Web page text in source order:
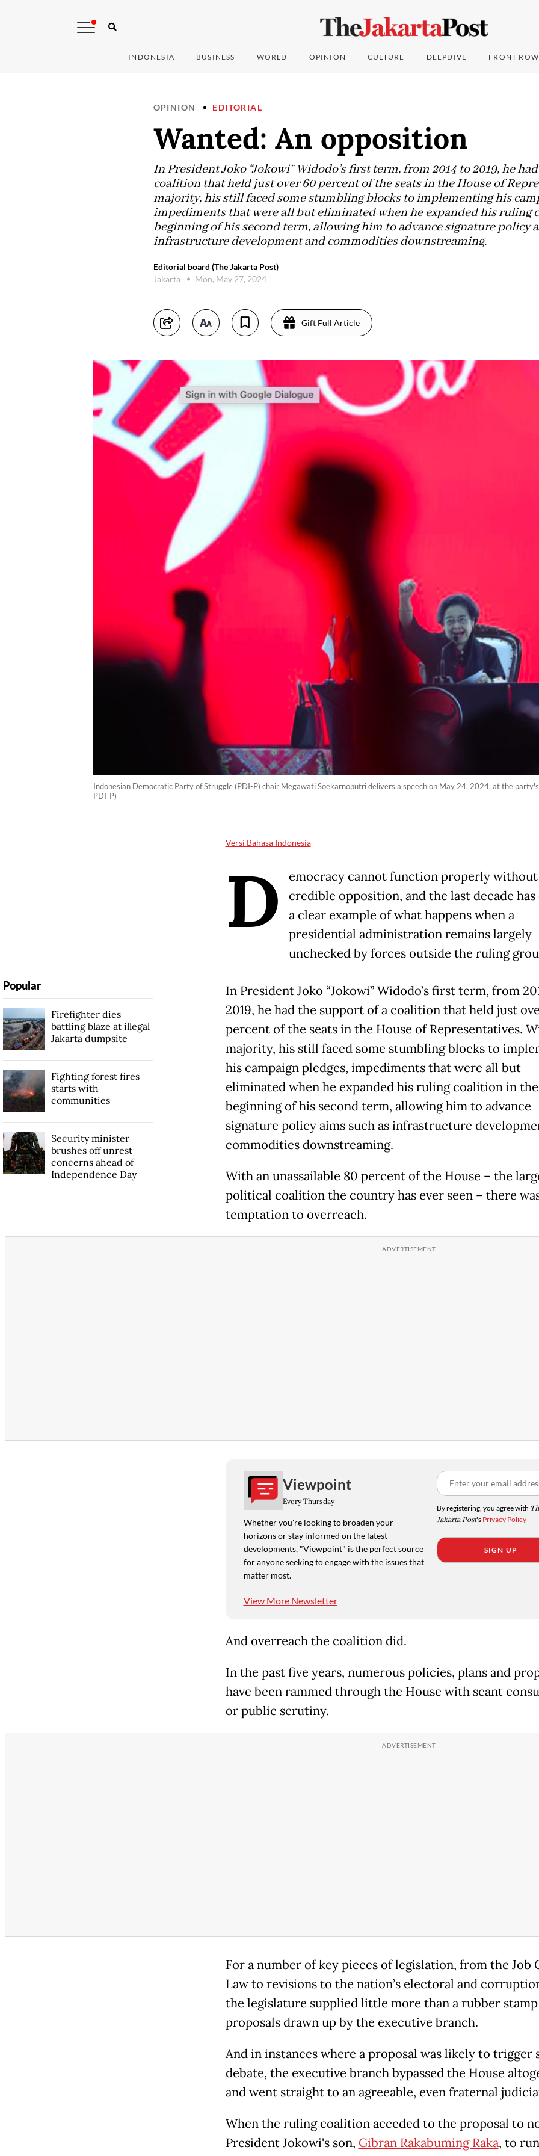
INDONESIA BUSINESS WORLD OPINION CULTURE DEEPDIVE FRONT ROW
OPINION EDITORIAL
Wanted: An opposition
In President Joko “Jokowi” Widodo’s first term, from 2014 to 2019, he
coalition that held just over 60 percent of the seats in the House of
majority, his still faced some stumbling blocks to implementing his
impediments that were all but eliminated when he expanded his ruling
beginning of his second term, allowing him to advance signature policy
infrastructure development and commodities downstreaming.
Editorial board (The Jakarta Post)
Jakarta
Mon, May 27, 2024
Gift Full Article
Indonesian Democratic Party of Struggle (PDI-P) chair Megawati Soekarnoputri delivers a speech on May 24, 2024, at the
PDI-P)
Versi Bahasa Indonesia
D
emocracy cannot function properly without
credible opposition, and the last decade
a clear example of what happens when a
presidential administration remains largely
unchecked by forces outside the ruling
In President Joko “Jokowi” Widodo’s first term, from
2019, he had the support of a coalition that held just
percent of the seats in the House of Representatives.
majority, his still faced some stumbling blocks to
his campaign pledges, impediments that were all but
eliminated when he expanded his ruling coalition in the
beginning of his second term, allowing him to advance
signature policy aims such as infrastructure
commodities downstreaming.
With an unassailable 80 percent of the House – the
political coalition the country has ever seen – there
temptation to overreach.
Viewpoint
Every Thursday
Whether you're looking to broaden your
horizons or stay informed on the latest
developments, "Viewpoint" is the perfect source
for anyone seeking to engage with the issues that
matter most.
View More Newsletter
By registering, you agree with
Jakarta Post's Privacy Policy
SIGN UP
And overreach the coalition did.
In the past five years, numerous policies, plans and
have been rammed through the House with scant
or public scrutiny.
For a number of key pieces of legislation, from the Job
Law to revisions to the nation’s electoral and
the legislature supplied little more than a rubber
proposals drawn up by the executive branch.
And in instances where a proposal was likely to trigger
debate, the executive branch bypassed the House
and went straight to an agreeable, even fraternal
When the ruling coalition acceded to the proposal to
President Jokowi's son, Gibran Rakabuming Raka, to
Popular
Firefighter dies
battling blaze at illegal
Jakarta dumpsite
Fighting forest fires
starts with
communities
Security minister
brushes off unrest
concerns ahead of
Independence Day